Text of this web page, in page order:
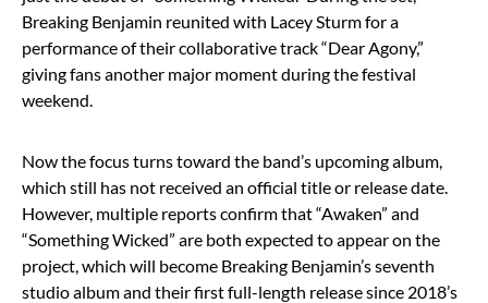
Breaking Benjamin reunited with Lacey Sturmfor a
performance of their collaborative track “Dear Agony,”
giving fans another major moment during the festival
weekend.
Now the focus turns toward the band’s upcoming album,
which still has not received an official title or release date.
However, multiple reports confirm that “Awaken” and
“Something Wicked” are both expected to appear on the
project, which will become Breaking Benjamin’s seventh
studio album and their first full-length release since 2018’s